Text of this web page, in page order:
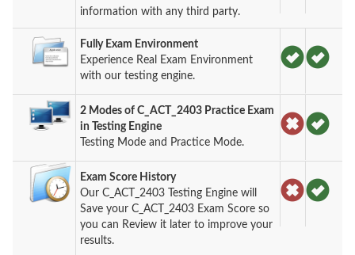
information with any third party.
Fully Exam Environment
Experience Real Exam Environment
with our testing engine.
2 Modes of C_ACT_2403 Practice Exam
in Testing Engine
Testing Mode and Practice Mode.
Exam Score History
Our C_ACT_2403 Testing Engine will
Save your C_ACT_2403 Exam Score so
you can Review it later to improve your
results.